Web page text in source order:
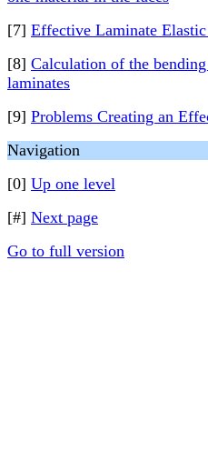
[7] Effective Laminate
[8] Calculation of the
laminates
[9] Problems Creating an
Navigation
[0] Up one level
[#] Next page
Go to full version